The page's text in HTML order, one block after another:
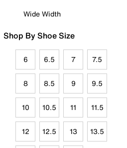
Wide Width
Shop By Shoe Size
6 6.5 7 7.5
8 8.5 9 9.5
10 10.5 11 11.5
12 12.5 13 13.5